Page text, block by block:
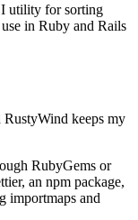
utility for sorting
in Ruby and Rails
keeps my
RubyGems or
an npm package,
importmaps and